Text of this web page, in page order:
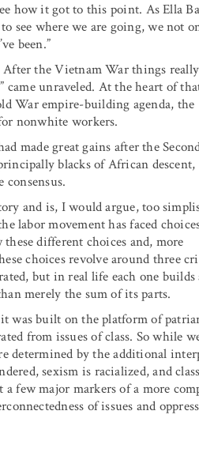
how it got to this point. As Ella
see where we are going, we not
been.”
the Vietnam War things
came unraveled. At the heart of
War empire-building agenda, the
nonwhite workers.
made great gains after the
blacks of African
and is, I would argue, too
labor movement has faced
different choices and, more
choices revolve around three
but in real life each one builds
merely the sum of its parts.
was built on the platform of
from issues of class. So while
determined by the additional
sexism is racialized, and class
few major markers of a more
of issues and